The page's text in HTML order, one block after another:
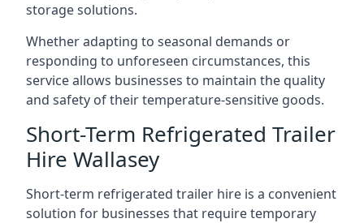
storage solutions.
Whether adapting to seasonal demands or
responding to unforeseen circumstances, this
service allows businesses to maintain the quality
and safety of their temperature-sensitive goods.
Short-Term Refrigerated Trailer
Hire Wallasey
Short-term refrigerated trailer hire is a convenient
solution for businesses that require temporary